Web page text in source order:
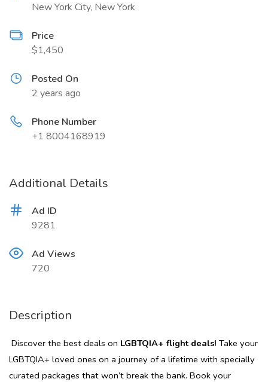
New York City, New York
Price
$1,450
Posted On
2 years ago
Phone Number
+1 8004168919
Additional Details
Ad ID
9281
Ad Views
720
Description
Discover the best deals on LGBTQIA+ flight deals! Take your
LGBTQIA+ loved ones on a journey of a lifetime with specially
curated packages that won’t break the bank. Book your